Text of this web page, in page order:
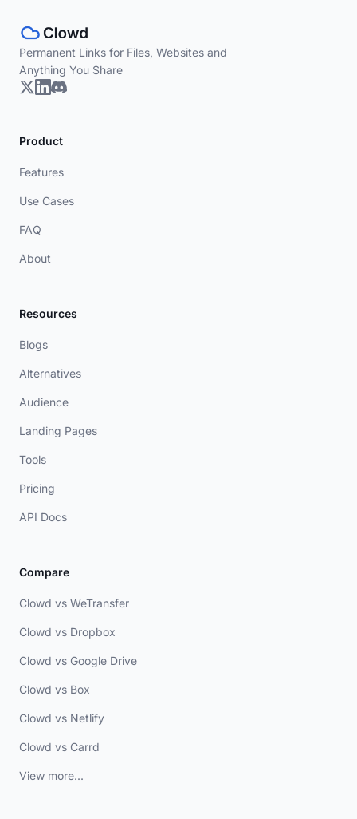
Permanent Links for Files, Websites and
Anything You Share
Product
Features
Use Cases
FAQ
About
Resources
Blogs
Alternatives
Audience
Landing Pages
Tools
Pricing
API Docs
Compare
Clowd vs WeTransfer
Clowd vs Dropbox
Clowd vs Google Drive
Clowd vs Box
Clowd vs Netlify
Clowd vs Carrd
View more...